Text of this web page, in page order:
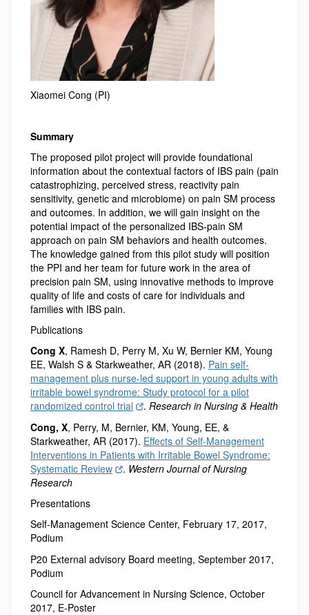
Xiaomei Cong (PI)
Summary
The proposed pilot project will provide foundational
information about the contextual factors of IBS pain (pain
catastrophizing, perceived stress, reactivity pain
sensitivity, genetic and microbiome) on pain SM process
and outcomes. In addition, we will gain insight on the
potential impact of the personalized IBS-pain SM
approach on pain SM behaviors and health outcomes.
The knowledge gained from this pilot study will position
the PPI and her team for future work in the area of
precision pain SM, using innovative methods to improve
quality of life and costs of care for individuals and
families with IBS pain.
Publications
Cong X, Ramesh D, Perry M, Xu W, Bernier KM, Young
EE, Walsh S & Starkweather, AR (2018). Pain self-
management plus nurse-led support in young adults with
irritable bowel syndrome: Study protocol for a pilot
randomized control trial
.Research in Nursing & Health
Cong, X, Perry, M, Bernier, KM, Young, EE, &
Starkweather, AR (2017). Effects of Self-Management
Interventions in Patients with Irritable Bowel Syndrome:
Systematic Review
. Western Journal of Nursing
Research
Presentations
Self-Management Science Center, February 17, 2017,
Podium
P20 External advisory Board meeting, September 2017,
Podium
Council for Advancement in Nursing Science, October
2017, E-Poster